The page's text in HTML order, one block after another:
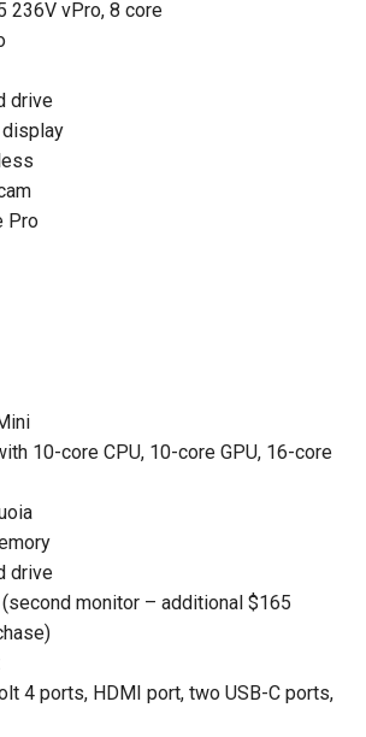
236V vPro, 8 core
drive
Pro
10-core CPU, 10-core GPU, 16-core
drive
monitor – additional $165
4 ports, HDMI port, two USB-C ports,